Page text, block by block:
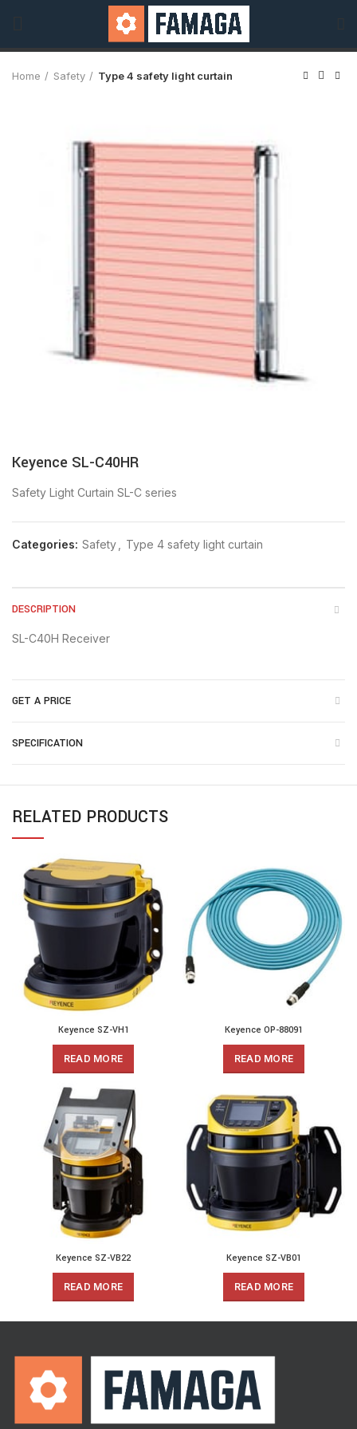
Home Safety Type 4 safety light curtain
Keyence SL-C40HR
Safety Light Curtain SL-C series
Categories: Safety Type 4 safety light curtain
DESCRIPTION
SL-C40H Receiver
GET A PRICE
SPECIFICATION
RELATED PRODUCTS
Keyence SZ-VH1
READ MORE
Keyence OP-88091
READ MORE
Keyence SZ-VB22
READ MORE
Keyence SZ-VB01
READ MORE